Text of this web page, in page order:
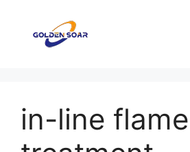
in-line flame